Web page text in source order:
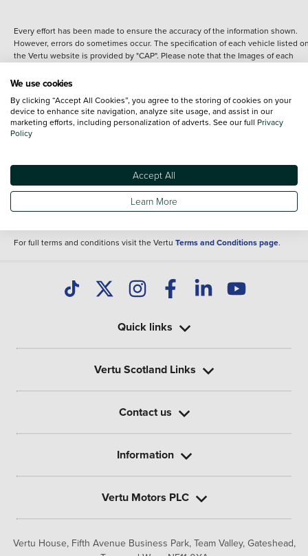
Every effort has been made to ensure the accuracy of the information shown.
However, errors do sometimes occur. The specification of each vehicle listed
the Vertu website is provided by "CAP". Please note that the Images of each
details of the vehicle you are looking at and are purely used for illustrative
content nor any representation as to its accuracy. We do not charge a fee for
introduction to a finance provider; however we may or may not receive a
commission.
Specifications and features do change and the information is given only as a
It may contain errors or omissions. The actual specification of a vehicle at the
of purchase may differ from that listed above and any important feature should
clarified as part of your purchase. The information above does not constitute an
For full terms and conditions visit the Vertu Terms and Conditions page.
Vertu House, Fifth Avenue Business Park, Team Valley, Gateshead,
Quick links
Vertu Scotland Links
Contact us
Information
Vertu Motors PLC
We use cookies
By clicking “Accept All Cookies”, you agree to the storing of cookies on your
device to enhance site navigation, analyze site usage, and assist in our
marketing efforts, including personalization of adverts. See our full Privacy
Policy
Accept All
Learn More